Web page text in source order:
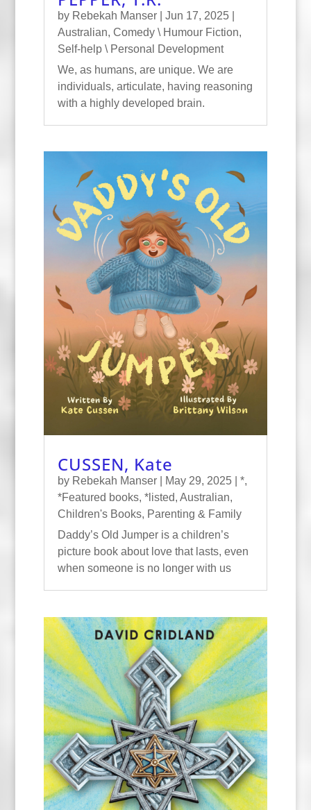
by Rebekah Manser| Jun 17, 2025|
Australian, Comedy \ Humour Fiction,
Self-help \ Personal Development
We, as humans, are unique. We are
individuals, articulate, having reasoning
with a highly developed brain.
CUSSEN, Kate
by Rebekah Manser| May 29, 2025| *,
*Featured books, *listed, Australian,
Children's Books, Parenting & Family
Daddy’s Old Jumper is a children’s
picture book about love that lasts, even
when someone is no longer with us